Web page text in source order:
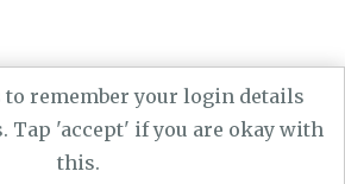
to remember your login details
Tap 'accept' if you are okay with
this.